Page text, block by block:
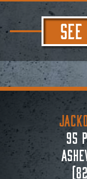
95